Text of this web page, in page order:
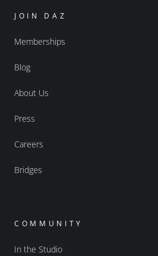
JOIN DAZ
Memberships
Blog
About Us
Press
Careers
Bridges
COMMUNITY
In the Studio